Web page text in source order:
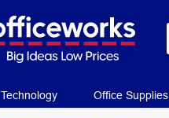
Technology Office Supplies